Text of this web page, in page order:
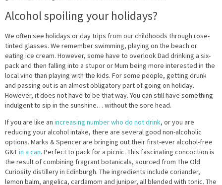
Alcohol spoiling your holidays?
We often see holidays or day trips from our childhoods through rose-
tinted glasses. We remember swimming, playing on the beach or
eating ice cream. However, some have to overlook Dad drinking a six-
pack and then falling into a stupor or Mum being more interested in the
local vino than playing with the kids. For some people, getting drunk
and passing out is an almost obligatory part of going on holiday.
However, it does not have to be that way. You can still have something
indulgent to sip in the sunshine… without the sore head.
If you are like an increasing number who do not drink, or you are
reducing your alcohol intake, there are several good non-alcoholic
options. Marks & Spencer are bringing out their first-ever alcohol-free
G&Tin a can. Perfect to pack for a picnic. This fascinating concoction is
the result of combining fragrant botanicals, sourced from The Old
Curiosity distillery in Edinburgh. The ingredients include coriander,
lemon balm, angelica, cardamom and juniper, all blended with tonic. The